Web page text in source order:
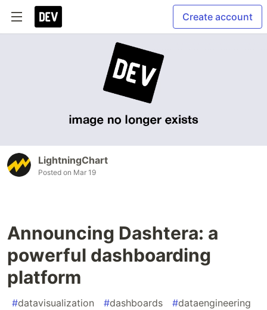
Create account
LightningChart
Posted on Mar 19
Announcing Dashtera: a
powerful dashboarding
platform
#datavisualization #dashboards #dataengineering